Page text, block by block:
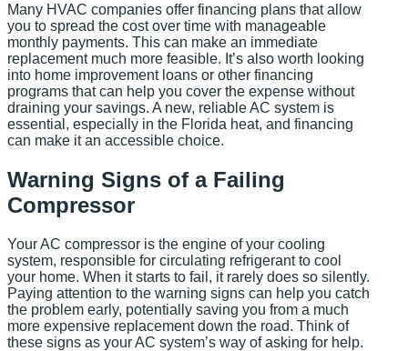
Many HVAC companies offer financing plans that allow
you to spread the cost over time with manageable
monthly payments. This can make an immediate
replacement much more feasible. It’s also worth looking
into home improvement loans or other financing
programs that can help you cover the expense without
draining your savings. A new, reliable AC system is
essential, especially in the Florida heat, and financing
can make it an accessible choice.
Warning Signs of a Failing
Compressor
Your AC compressor is the engine of your cooling
system, responsible for circulating refrigerant to cool
your home. When it starts to fail, it rarely does so silently.
Paying attention to the warning signs can help you catch
the problem early, potentially saving you from a much
more expensive replacement down the road. Think of
these signs as your AC system’s way of asking for help.